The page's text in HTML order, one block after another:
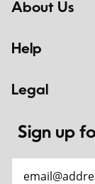
About Us
Help
Legal
Sign up